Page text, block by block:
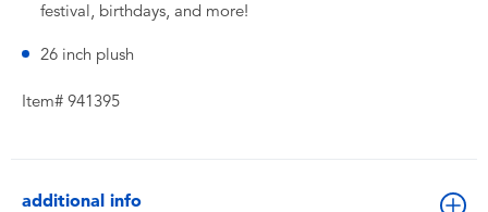
festival, birthdays, and more!
26 inch plush
Item# 941395
additional info